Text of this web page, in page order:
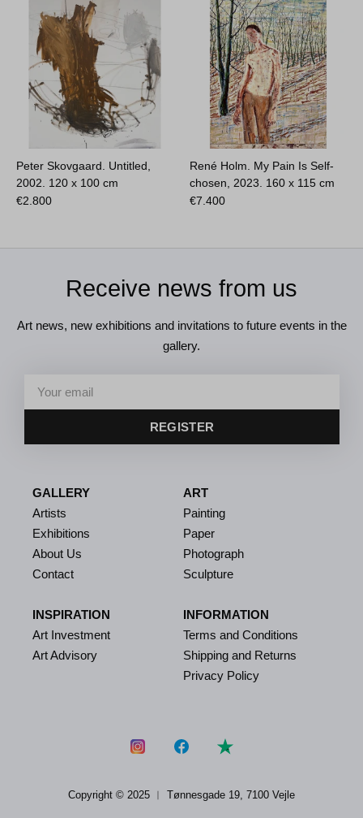
Peter Skovgaard. Untitled,
2002. 120 x 100 cm
€2.800
René Holm. My Pain Is Self-
chosen, 2023. 160 x 115 cm
€7.400
Receive news from us
Art news, new exhibitions and invitations to future events in the
gallery.
REGISTER
GALLERY
Artists
Exhibitions
About Us
Contact
INSPIRATION
Art Investment
Art Advisory
ART
Painting
Paper
Photograph
Sculpture
INFORMATION
Terms and Conditions
Shipping and Returns
Privacy Policy
Copyright © 2025 ︱ Tønnesgade 19, 7100 Vejle